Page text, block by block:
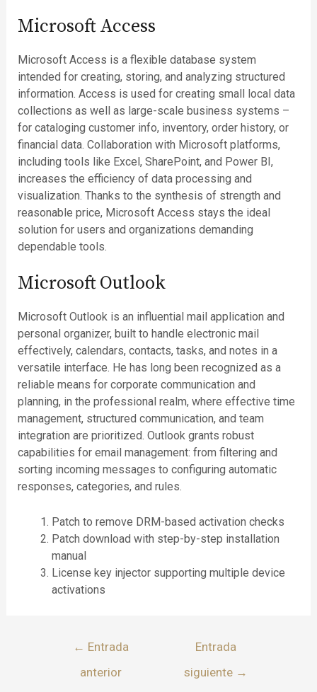
Microsoft Access
Microsoft Access is a flexible database system
intended for creating, storing, and analyzing structured
information. Access is used for creating small local data
collections as well as large-scale business systems –
for cataloging customer info, inventory, order history, or
financial data. Collaboration with Microsoft platforms,
including tools like Excel, SharePoint, and Power BI,
increases the efficiency of data processing and
visualization. Thanks to the synthesis of strength and
reasonable price, Microsoft Access stays the ideal
solution for users and organizations demanding
dependable tools.
Microsoft Outlook
Microsoft Outlook is an influential mail application and
personal organizer, built to handle electronic mail
effectively, calendars, contacts, tasks, and notes in a
versatile interface. He has long been recognized as a
reliable means for corporate communication and
planning, in the professional realm, where effective time
management, structured communication, and team
integration are prioritized. Outlook grants robust
capabilities for email management: from filtering and
sorting incoming messages to configuring automatic
responses, categories, and rules.
Patch to remove DRM-based activation checks
Patch download with step-by-step installation
manual
License key injector supporting multiple device
activations
← Entrada
anterior
Entrada
siguiente →